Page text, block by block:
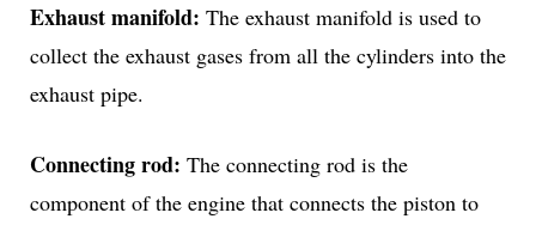
Exhaust manifold: The exhaust manifold is used to
collect the exhaust gases from all the cylinders into the
exhaust pipe.
Connecting rod: The connecting rod is the
component of the engine that connects the piston to